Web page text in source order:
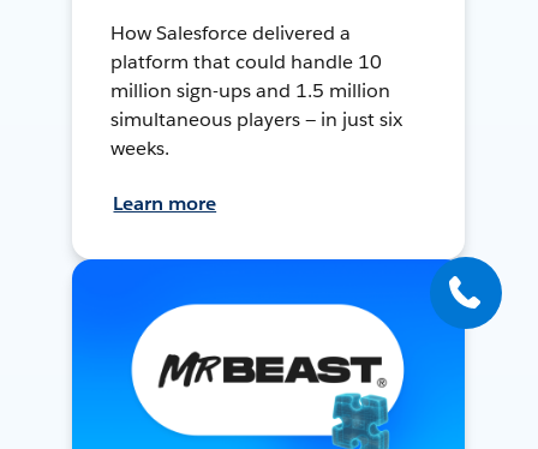
How Salesforce delivered a
platform that could handle 10
million sign-ups and 1.5 million
simultaneous players — in just six
weeks.
Learn more